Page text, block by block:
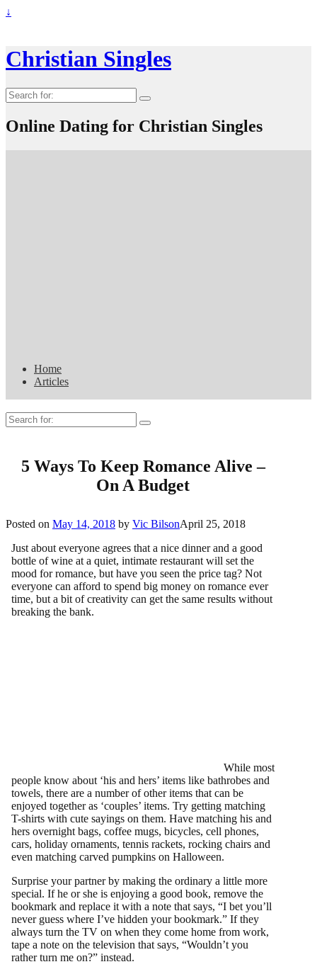
↓
Christian Singles
Search
for:
Online Dating for Christian Singles
Home
Articles
Search
for:
5 Ways To Keep Romance Alive –
On A Budget
Posted on May 14, 2018 by Vic BilsonApril 25, 2018
Just about everyone agrees that a nice dinner and a good
bottle of wine at a quiet, intimate restaurant will set the
mood for romance, but have you seen the price tag? Not
everyone can afford to spend big money on romance ever
time, but a bit of creativity can get the same results without
breaking the bank.
While most
people know about ‘his and hers’ items like bathrobes and
towels, there are a number of other items that can be
enjoyed together as ‘couples’ items. Try getting matching
T-shirts with cute sayings on them. Have matching his and
hers overnight bags, coffee mugs, bicycles, cell phones,
cars, holiday ornaments, tennis rackets, rocking chairs and
even matching carved pumpkins on Halloween.
Surprise your partner by making the ordinary a little more
special. If he or she is enjoying a good book, remove the
bookmark and replace it with a note that says, “I bet you’ll
never guess where I’ve hidden your bookmark.” If they
always turn the TV on when they come home from work,
tape a note on the television that says, “Wouldn’t you
rather turn me on?” instead.